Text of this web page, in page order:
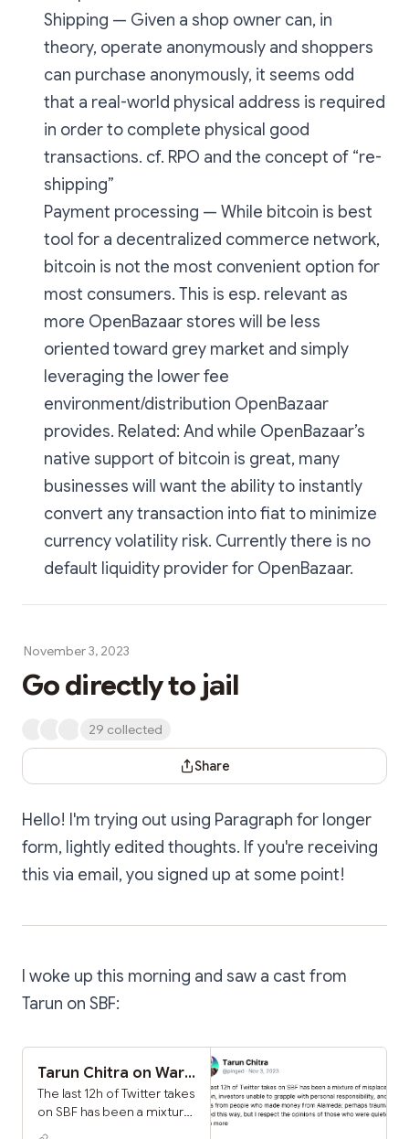
Shipping — Given a shop owner can, in
theory, operate anonymously and shoppers
can purchase anonymously, it seems odd
that a real-world physical address is required
in order to complete physical good
transactions. cf. RPO and the concept of “re-
shipping”
Payment processing — While bitcoin is best
tool for a decentralized commerce network,
bitcoin is not the most convenient option for
most consumers. This is esp. relevant as
more OpenBazaar stores will be less
oriented toward grey market and simply
leveraging the lower fee
environment/distribution OpenBazaar
provides. Related: And while OpenBazaar’s
native support of bitcoin is great, many
businesses will want the ability to instantly
convert any transaction into fiat to minimize
currency volatility risk. Currently there is no
default liquidity provider for OpenBazaar.
November 3, 2023
Go directly to jail
29 collected
Share Dialog
Share
Hello! I'm trying out using Paragraph for longer
form, lightly edited thoughts. If you're receiving
this via email, you signed up at some point!
I woke up this morning and saw a cast from
Tarun on SBF:
Tarun Chitra on Warpcast
The last 12h of Twitter takes
on SBF has been a mixture
of misplaced elation,